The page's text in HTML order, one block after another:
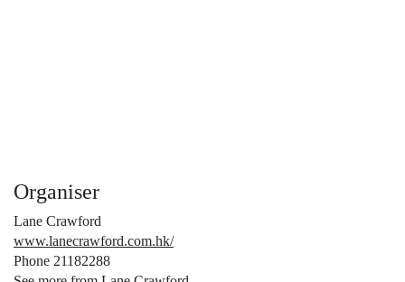
Organiser
Lane Crawford
www.lanecrawford.com.hk/
Phone 21182288